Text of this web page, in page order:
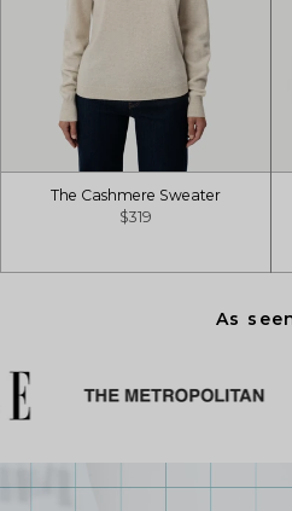
The Cashmere Sweater
$319
As